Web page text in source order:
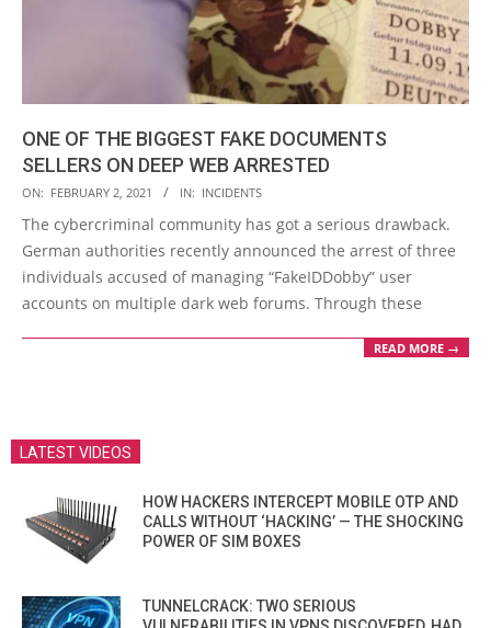
ONE OF THE BIGGEST FAKE DOCUMENTS
SELLERS ON DEEP WEB ARRESTED
2021-
02-
02
ON: FEBRUARY 2, 2021 IN: INCIDENTS
The cybercriminal community has got a serious drawback.
German authorities recently announced the arrest of three
individuals accused of managing “FakeIDDobby” user
accounts on multiple dark web forums. Through these
READ MORE →
LATEST VIDEOS
HOW HACKERS INTERCEPT MOBILE OTP AND
CALLS WITHOUT ‘HACKING’ — THE SHOCKING
POWER OF SIM BOXES
TUNNELCRACK: TWO SERIOUS